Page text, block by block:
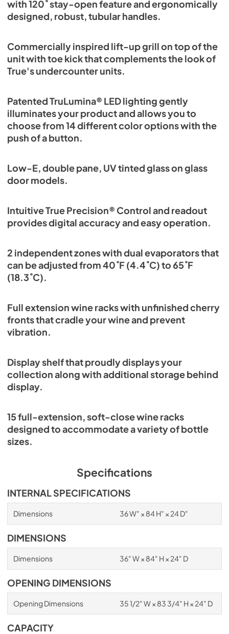
with 120˚ stay-open feature and ergonomically
designed, robust, tubular handles.
Commercially inspired lift-up grill on top of the
unit with toe kick that complements the look of
True's undercounter units.
Patented TruLumina® LED lighting gently
illuminates your product and allows you to
choose from 14 different color options with the
push of a button.
Low-E, double pane, UV tinted glass on glass
door models.
Intuitive True Precision® Control and readout
provides digital accuracy and easy operation.
2 independent zones with dual evaporators that
can be adjusted from 40˚F (4.4˚C) to 65˚F
(18.3˚C).
Full extension wine racks with unfinished cherry
fronts that cradle your wine and prevent
vibration.
Display shelf that proudly displays your
collection along with additional storage behind
display.
15 full-extension, soft-close wine racks
designed to accommodate a variety of bottle
sizes.
Specifications
INTERNAL SPECIFICATIONS
Dimensions 36 W" × 84 H" × 24 D"
DIMENSIONS
Dimensions 36" W × 84" H × 24" D
OPENING DIMENSIONS
Opening Dimensions 35 1/2" W × 83 3/4" H × 24" D
CAPACITY